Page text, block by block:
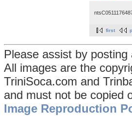
first
Please assist by
All images are the
TriniSoca.com and
and must not be copied
Image Reproduction